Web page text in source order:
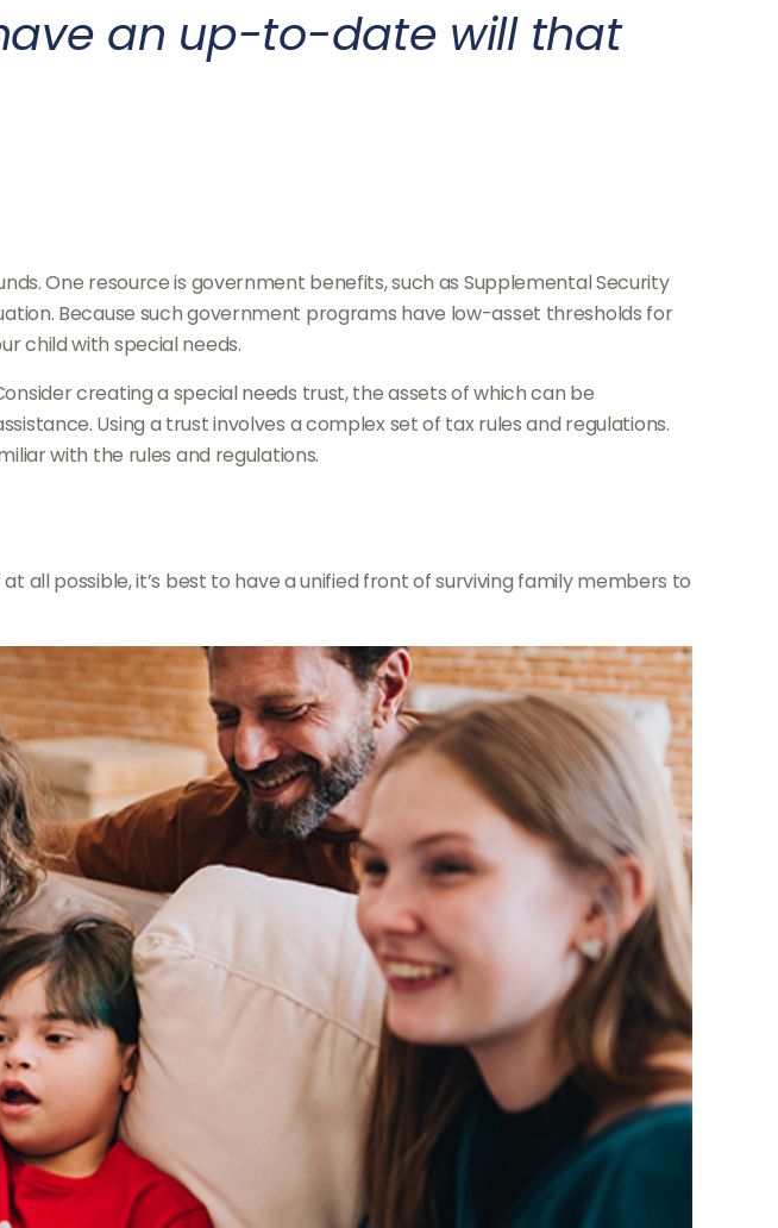
an up-to-date will that
One resource is government benefits, such as Supplemental Security
Because such government programs have low-asset thresholds for
child with special needs.
creating a special needs trust, the assets of which can be
Using a trust involves a complex set of tax rules and regulations.
with the rules and regulations.
all possible, it’s best to have a unified front of surviving family members to